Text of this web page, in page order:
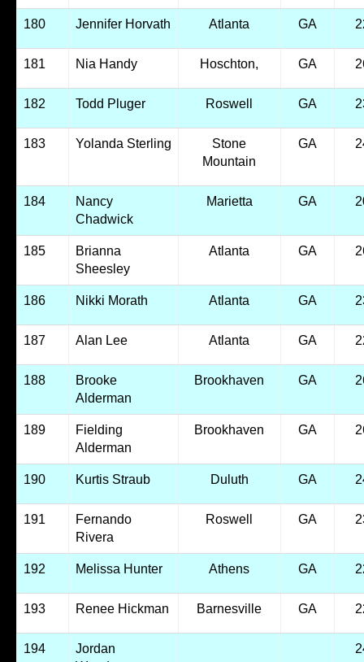
180 Jennifer Horvath Atlanta GA
181 Nia Handy Hoschton, GA
182 Todd Pluger Roswell GA
183 Yolanda Sterling
Stone
Mountain
GA
184
Nancy
Chadwick
Marietta GA
185
Brianna
Sheesley
Atlanta GA
186 Nikki Morath Atlanta GA
187 Alan Lee Atlanta GA
188
Brooke
Alderman
Brookhaven GA
189
Fielding
Alderman
Brookhaven GA
190 Kurtis Straub Duluth GA
191
Fernando
Rivera
Roswell GA
192 Melissa Hunter Athens GA
193 Renee Hickman Barnesville GA
194
Jordan